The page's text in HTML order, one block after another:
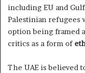
including EU and
Palestinian refugees
option being framed
critics as a form of
The UAE is believed